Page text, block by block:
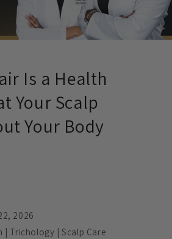
Is a Health
Your Scalp
Your Body
2026
| Trichology | Scalp Care